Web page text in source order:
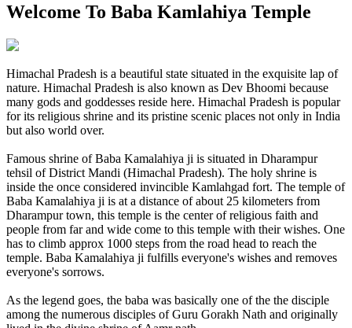
Welcome To Baba Kamlahiya Temple
Himachal Pradesh is a beautiful state situated in the exquisite lap of
nature. Himachal Pradesh is also known as Dev Bhoomi because
many gods and goddesses reside here. Himachal Pradesh is popular
for its religious shrine and its pristine scenic places not only in India
but also world over.
Famous shrine of Baba Kamalahiya ji is situated in Dharampur
tehsil of District Mandi (Himachal Pradesh). The holy shrine is
inside the once considered invincible Kamlahgad fort. The temple of
Baba Kamalahiya ji is at a distance of about 25 kilometers from
Dharampur town, this temple is the center of religious faith and
people from far and wide come to this temple with their wishes. One
has to climb approx 1000 steps from the road head to reach the
temple. Baba Kamalahiya ji fulfills everyone's wishes and removes
everyone's sorrows.
As the legend goes, the baba was basically one of the the disciple
among the numerous disciples of Guru Gorakh Nath and originally